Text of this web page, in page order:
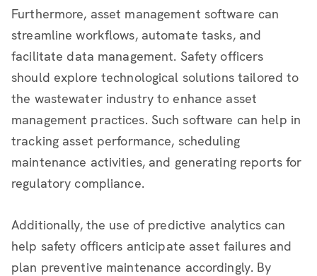
Furthermore, asset management software can
streamline workflows, automate tasks, and
facilitate data management. Safety officers
should explore technological solutions tailored to
the wastewater industry to enhance asset
management practices. Such software can help in
tracking asset performance, scheduling
maintenance activities, and generating reports for
regulatory compliance.
Additionally, the use of predictive analytics can
help safety officers anticipate asset failures and
plan preventive maintenance accordingly. By